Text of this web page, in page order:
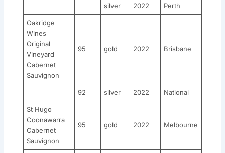
silver 2022 Perth
Oakridge
Wines
Original
Vineyard
Cabernet
Sauvignon
95 gold 2022 Brisbane
92 silver 2022 National
St Hugo
Coonawarra
Cabernet
Sauvignon
95 gold 2022 Melbourne